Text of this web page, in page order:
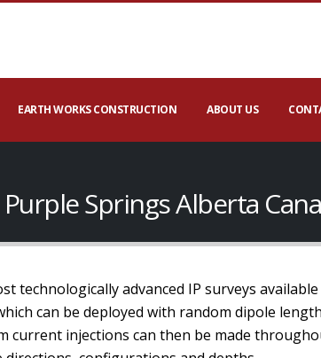
EARTH WORKS CONSTRUCTION ABOUT US
Springs Alberta
technologically advanced IP surveys
can be deployed with random dipole
current injections can then be made